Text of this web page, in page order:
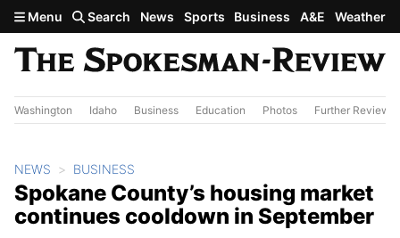
Skip to main content
Menu Search News Sports Business A&E Weather
Washington Idaho Business Education Photos Further Review
NEWS BUSINESS
Spokane County’s housing market
continues cooldown in September